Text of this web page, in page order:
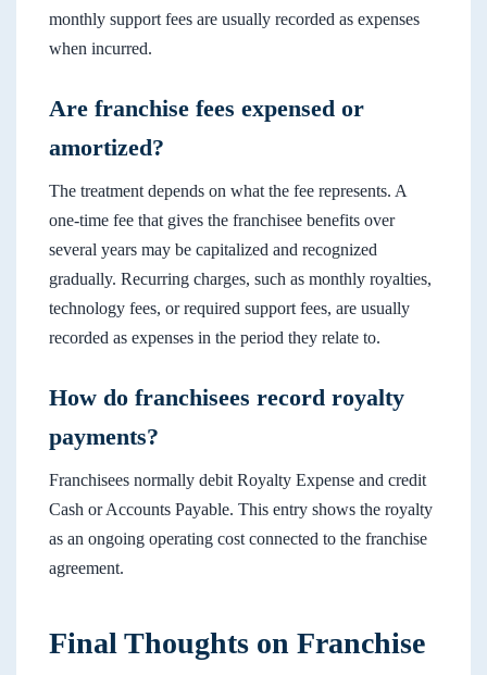
monthly support fees are usually recorded as expenses
when incurred.
Are franchise fees expensed or
amortized?
The treatment depends on what the fee represents. A
one-time fee that gives the franchisee benefits over
several years may be capitalized and recognized
gradually. Recurring charges, such as monthly royalties,
technology fees, or required support fees, are usually
recorded as expenses in the period they relate to.
How do franchisees record royalty
payments?
Franchisees normally debit Royalty Expense and credit
Cash or Accounts Payable. This entry shows the royalty
as an ongoing operating cost connected to the franchise
agreement.
Final Thoughts on Franchise